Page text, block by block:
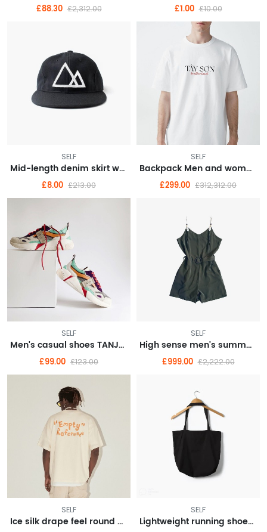
£88.30 £2,312.00 £1.00 £10.00
SELF
Mid-length denim skirt woman Spring/summer 2021 new thin high waisted slit hip wrap skirt A-line skirt
£8.00 £213.00
SELF
Backpack Men and women laptop bag fashion trend travel backpack
£299.00 £312,312.00
SELF
Men's casual shoes TANJUN Tianjun casual shoes sneakers 812654
£99.00 £123.00
SELF
High sense men's summer fashion brand American vintage short sleeve T-shirt men
£999.00 £2,222.00
SELF
Ice silk drape feel round neck long sleeve T-shirt men loose thin senior sense
SELF
Lightweight running shoes female summer new running shoes shock absorption soft bottom